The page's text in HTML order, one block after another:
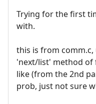
Trying for the first
with.
this is from
'next/list' method of
like (from the 2nd
prob, just not sure